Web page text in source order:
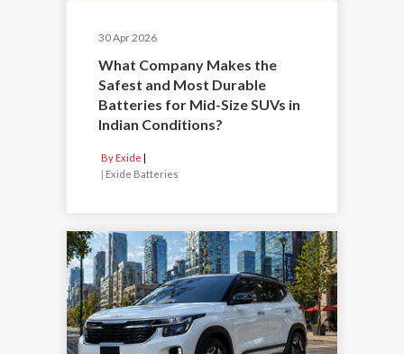
30 Apr 2026
What Company Makes the
Safest and Most Durable
Batteries for Mid-Size SUVs in
Indian Conditions?
By Exide
Exide Batteries